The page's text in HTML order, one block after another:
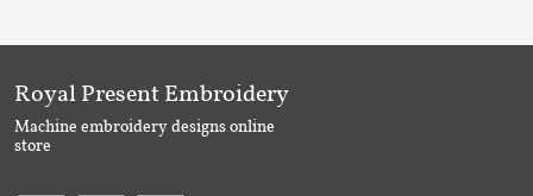
Royal Present Embroidery
Machine embroidery designs online
store